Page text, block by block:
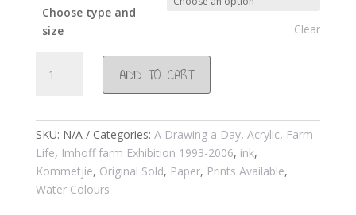
Choose type and
size
Clear
Imhoff
2002
quantity
ADD TO CART
SKU: N/A Categories: A Drawing a Day, Acrylic, Farm
Life, Imhoff farm Exhibition 1993-2006, ink,
Kommetjie, Original Sold, Paper, Prints Available,
Water Colours